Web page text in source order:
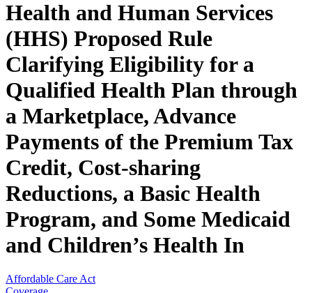
Health and Human Services
(HHS) Proposed Rule
Clarifying Eligibility for a
Qualified Health Plan through
a Marketplace, Advance
Payments of the Premium Tax
Credit, Cost-sharing
Reductions, a Basic Health
Program, and Some Medicaid
and Children’s Health In
Affordable Care Act